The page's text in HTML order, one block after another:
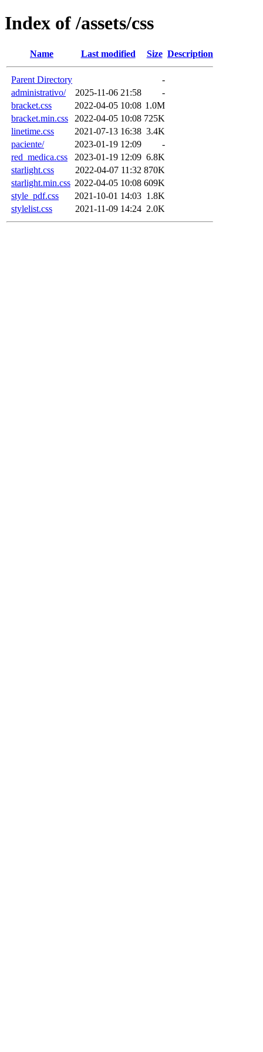
Index of /assets/css
Name Last modified Size Description
Parent Directory
-
administrativo/
2025-11-06 21:58
-
bracket.css
2022-04-05 10:08 1.0M
bracket.min.css
2022-04-05 10:08 725K
linetime.css
2021-07-13 16:38 3.4K
paciente/
2023-01-19 12:09
-
red_medica.css
2023-01-19 12:09 6.8K
starlight.css
2022-04-07 11:32 870K
starlight.min.css 2022-04-05 10:08 609K
style_pdf.css
2021-10-01 14:03 1.8K
stylelist.css
2021-11-09 14:24 2.0K